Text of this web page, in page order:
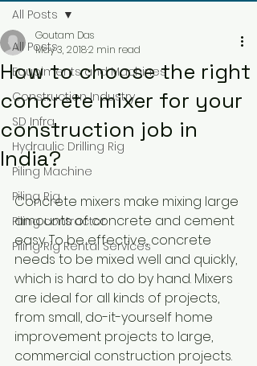
All Posts
Equpiments and Machines
Construction Industry
SD Infra
Hydraulic Drilling Rig
Piling Machine
Piling Rig
Piling contractor
Piling Rig Rental Services
All Posts
How to choose the right
concrete mixer for your
construction job in
India?
Goutam Das
May 3, 20182 min read
Concrete mixers make mixing large
amounts of concrete and cement
easy. To be effective, concrete
needs to be mixed well and quickly,
which is hard to do by hand. Mixers
are ideal for all kinds of projects,
from small, do-it-yourself home
improvement projects to large,
commercial construction projects.